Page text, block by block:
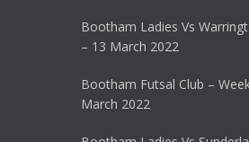
Bootham Ladies Vs
– 13 March 2022
Bootham Futsal Club –
March 2022